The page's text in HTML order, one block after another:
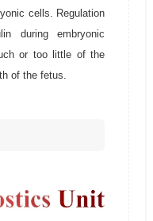
cells. Regulation
during embryonic
or too little of the
of the fetus.